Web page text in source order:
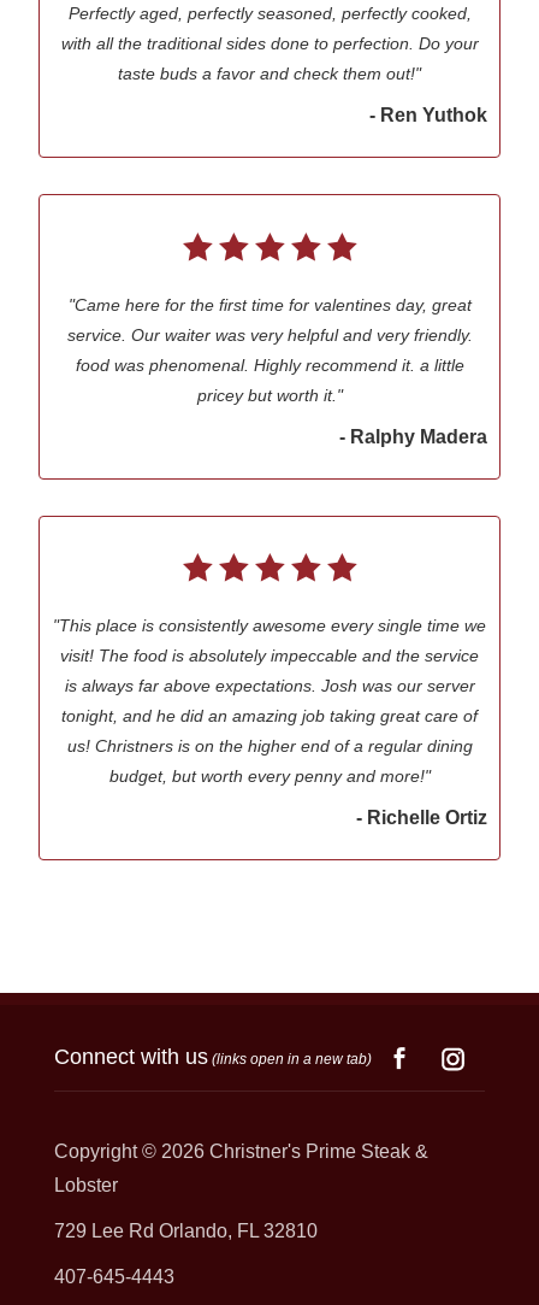
Perfectly aged, perfectly seasoned, perfectly cooked,
with all the traditional sides done to perfection. Do your
taste buds a favor and check them out!"
- Ren Yuthok
"Came here for the first time for valentines day, great
service. Our waiter was very helpful and very friendly.
food was phenomenal. Highly recommend it. a little
pricey but worth it."
- Ralphy Madera
"This place is consistently awesome every single time we
visit! The food is absolutely impeccable and the service
is always far above expectations. Josh was our server
tonight, and he did an amazing job taking great care of
us! Christners is on the higher end of a regular dining
budget, but worth every penny and more!"
- Richelle Ortiz
Connect with us(links open in a new tab)
Copyright © 2026 Christner's Prime Steak &
Lobster
729 Lee Rd Orlando, FL 32810
407-645-4443